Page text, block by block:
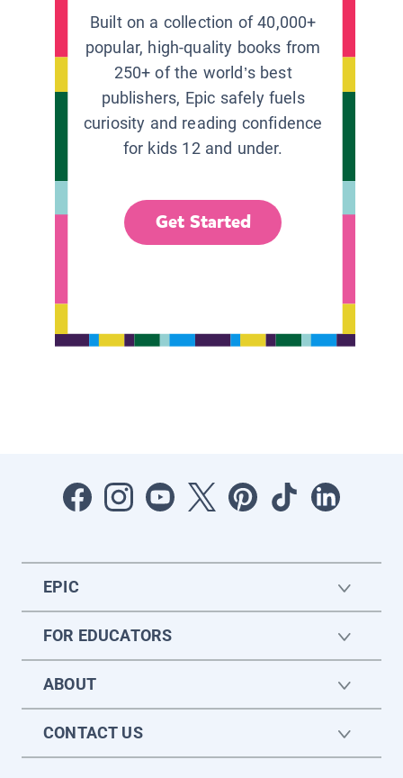
Built on a collection of 40,000+
popular, high-quality books from
250+ of the world’s best
publishers, Epic safely fuels
curiosity and reading confidence
for kids 12 and under.
Get Started
EPIC
FOR EDUCATORS
ABOUT
CONTACT US